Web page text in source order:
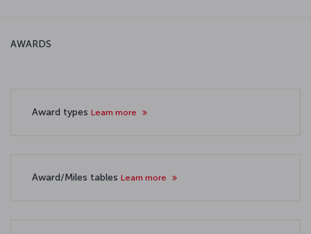
AWARDS
Award types Learn more
Award/Miles tables Learn more